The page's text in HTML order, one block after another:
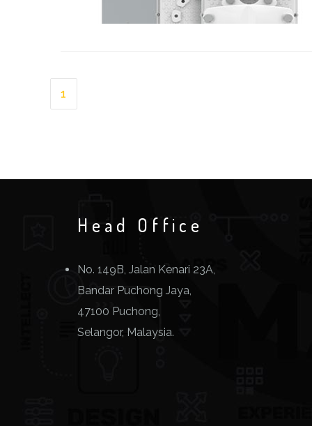
1
Head Office
No. 149B, Jalan Kenari 23A,
Bandar Puchong Jaya,
47100 Puchong,
Selangor, Malaysia.